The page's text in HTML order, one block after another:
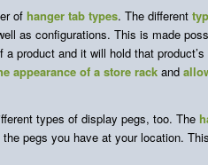
of hanger tab types. The different
as configurations. This is made
product and it will hold that
appearance of a store rack and
types of display pegs, too. The
pegs you have at your location.